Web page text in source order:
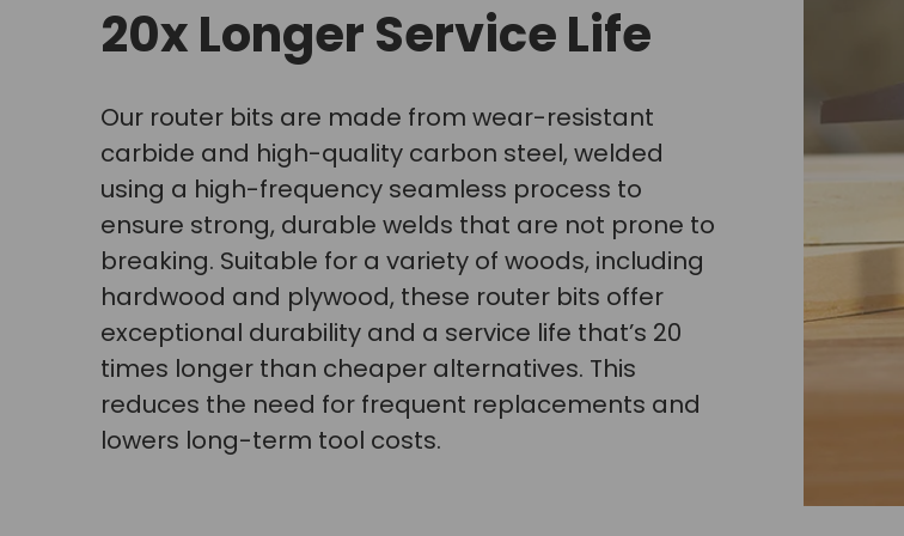
20x Longer Service Life
Our router bits are made from wear-resistant
carbide and high-quality carbon steel, welded
using a high-frequency seamless process to
ensure strong, durable welds that are not prone to
breaking. Suitable for a variety of woods, including
hardwood and plywood, these router bits offer
exceptional durability and a service life that’s 20
times longer than cheaper alternatives. This
reduces the need for frequent replacements and
lowers long-term tool costs.